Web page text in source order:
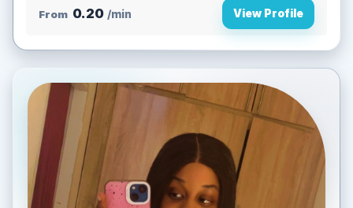
From 0.20 /min View Profile